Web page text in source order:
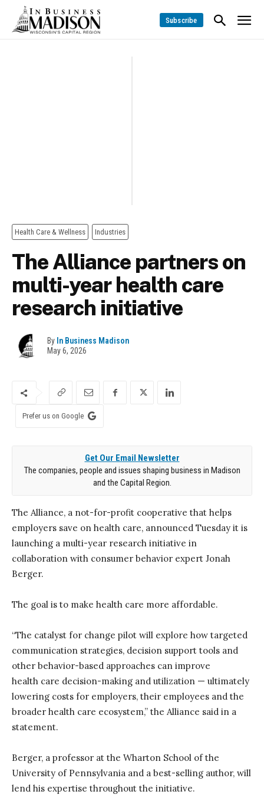
Subscribe
Health Care & Wellness Industries
The Alliance partners on
multi-year health care
research initiative
By In Business Madison
May 6, 2026
Prefer us on Google
Get Our Email Newsletter
The companies, people and issues shaping business in Madison
and the Capital Region.
The Alliance, a not-for-profit cooperative that helps
employers save on health care, announced Tuesday it is
launching a multi-year research initiative in
collaboration with consumer behavior expert Jonah
Berger.
The goal is to make health care more affordable.
“The catalyst for change pilot will explore how targeted
communication strategies, decision support tools and
other behavior-based approaches can improve
health care decision-making and utilization — ultimately
lowering costs for employers, their employees and the
broader health care ecosystem,” the Alliance said in a
statement.
Berger, a professor at the Wharton School of the
University of Pennsylvania and a best-selling author, will
lend his expertise throughout the initiative.